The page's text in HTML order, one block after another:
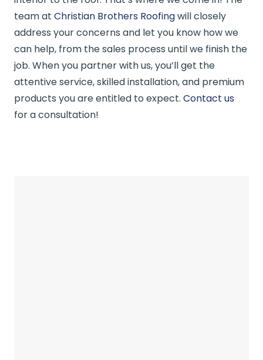
team at Christian Brothers Roofingwill closely
address your concerns and let you know how we
can help, from the sales process until we finish the
job. When you partner with us, you’ll get the
attentive service, skilled installation, and premium
products you are entitled to expect. Contact us
for a consultation!